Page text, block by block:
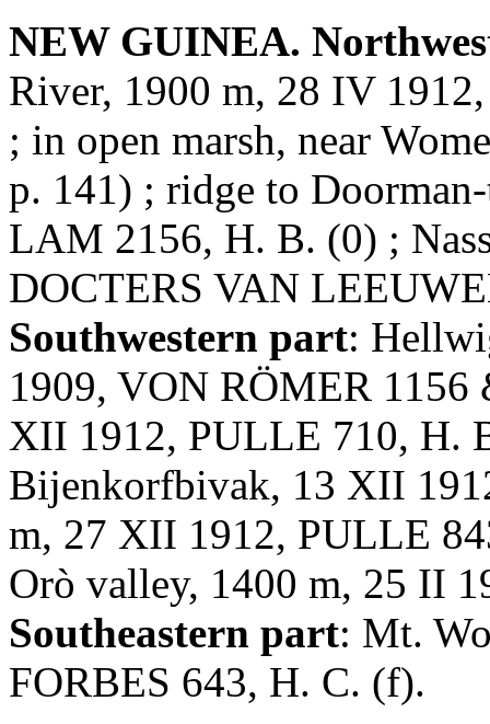
NEW GUINEA.
River, 1900 m, 28 IV
; in open marsh, near
p. 141) ; ridge to
LAM 2156, H. B. (0) ;
DOCTERS VAN
Southwestern part:
1909, VON RÖMER
XII 1912, PULLE 710, H.
Bijenkorfbivak, 13 XII
m, 27 XII 1912, PULLE
Orò valley, 1400 m, 25 II
Southeastern part: Mt.
FORBES 643, H. C. (f).